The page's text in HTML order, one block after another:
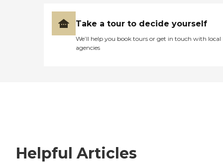
Take a tour to decide yourself
We’ll help you book tours or get in touch with local
agencies
Helpful Articles